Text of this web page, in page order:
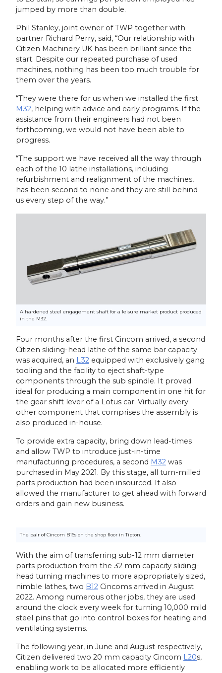
jumped by more than double.
Phil Stanley, joint owner of TWP together with
partner Richard Perry, said, “Our relationship with
Citizen Machinery UK has been brilliant since the
start. Despite our repeated purchase of used
machines, nothing has been too much trouble for
them over the years.
“They were there for us when we installed the first
M32, helping with advice and early programs. If the
assistance from their engineers had not been
forthcoming, we would not have been able to
progress.
“The support we have received all the way through
each of the 10 lathe installations, including
refurbishment and realignment of the machines,
has been second to none and they are still behind
us every step of the way.”
A hardened steel engagement shaft for a leisure market product produced
in the M32.
Four months after the first Cincom arrived, a second
Citizen sliding-head lathe of the same bar capacity
was acquired, an L32 equipped with exclusively gang
tooling and the facility to eject shaft-type
components through the sub spindle. It proved
ideal for producing a main component in one hit for
the gear shift lever of a Lotus car. Virtually every
other component that comprises the assembly is
also produced in-house.
To provide extra capacity, bring down lead-times
and allow TWP to introduce just-in-time
manufacturing procedures, a second M32 was
purchased in May 2021. By this stage, all turn-milled
parts production had been insourced. It also
allowed the manufacturer to get ahead with forward
orders and gain new business.
The pair of Cincom B16s on the shop floor in Tipton.
With the aim of transferring sub-12 mm diameter
parts production from the 32 mm capacity sliding-
head turning machines to more appropriately sized,
nimble lathes, two B12 Cincoms arrived in August
2022. Among numerous other jobs, they are used
around the clock every week for turning 10,000 mild
steel pins that go into control boxes for heating and
ventilating systems.
The following year, in June and August respectively,
Citizen delivered two 20 mm capacity Cincom L20s,
enabling work to be allocated more efficiently